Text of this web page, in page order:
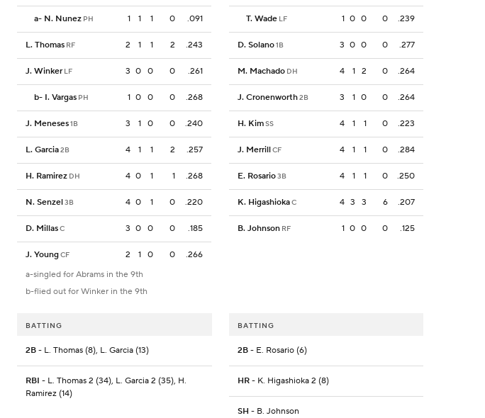
a- N. Nunez PH 1 1 1 0 .091
L. Thomas RF 2 1 1 2 .243
J. Winker LF 3 0 0 0 .261
b- I. Vargas PH 1 0 0 0 .268
J. Meneses1B 3 1 0 0 .240
L. Garcia2B 4 1 1 2 .257
H. Ramirez DH 4 0 1 1 .268
N. Senzel3B 4 0 1 0 .220
D. MillasC 3 0 0 0 .185
J. YoungCF 2 1 0 0
.266
a-singled for Abrams in the 9th
b-flied out for Winker in the 9th
T. Wade LF 1 0 0 0 .239
D. Solano1B 3 0 0 0 .277
M. Machado DH 4 1 2 0 .264
J. Cronenworth2B 3 1 0 0 .264
H. KimSS 4 1 1 0 .223
J. MerrillCF 4 1 1 0 .284
E. Rosario3B 4 1 1 0 .250
K. HigashiokaC 4 3 3 6 .207
B. Johnson RF 1 0 0 0 .125
BATTING
2B - L. Thomas (8), L. Garcia (13)
RBI - L. Thomas 2 (34), L. Garcia 2 (35), H.
Ramirez (14)
BATTING
2B- E. Rosario (6)
HR- K. Higashioka 2 (8)
SH - B. Johnson